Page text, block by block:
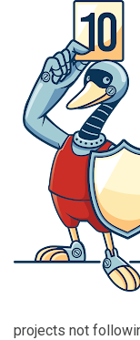
projects not